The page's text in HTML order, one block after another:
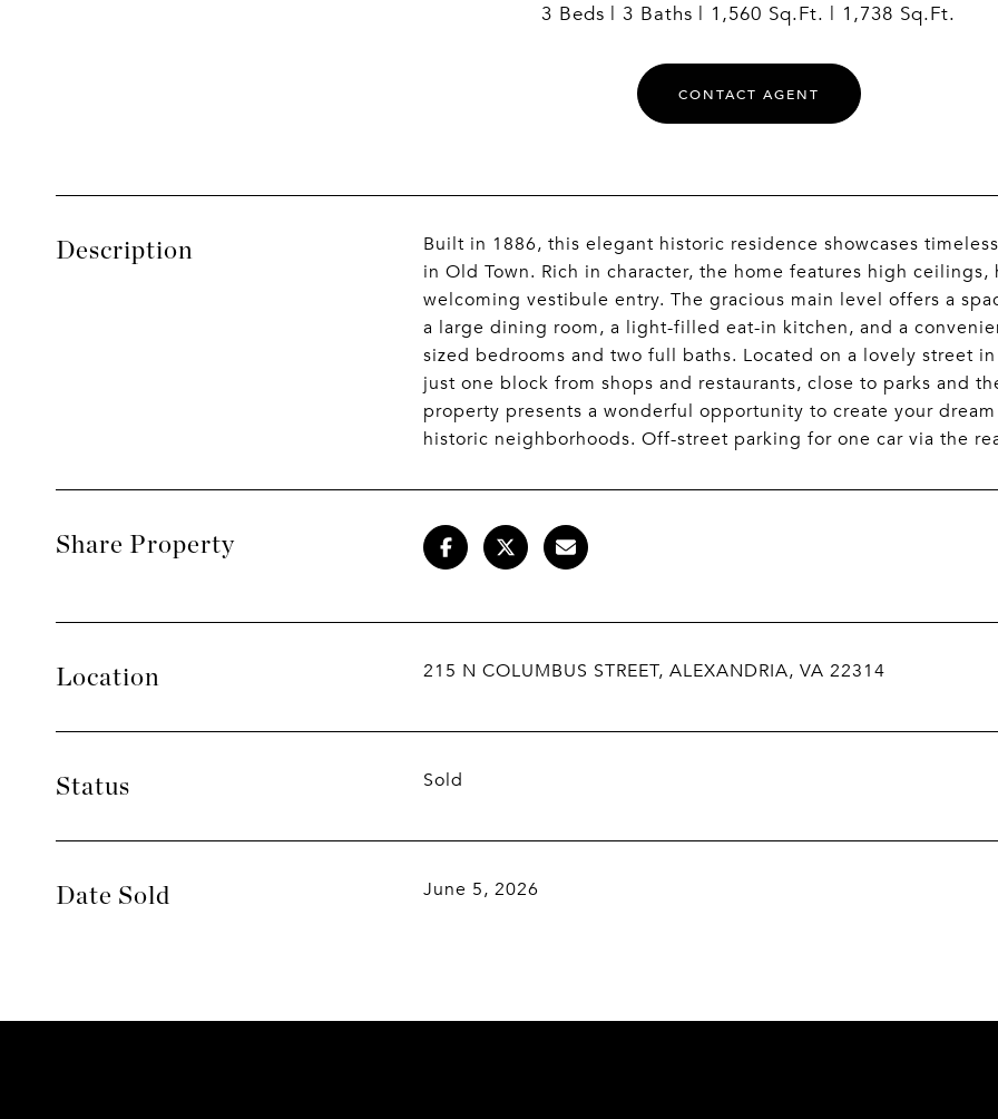
3 Beds 3 Baths 1,560 Sq.Ft. 1,738 Sq.Ft.
CONTACT AGENT
Description
Built in 1886, this elegant historic residence showcases
in Old Town. Rich in character, the home features high
welcoming vestibule entry. The gracious main level offers a
a large dining room, a light-filled eat-in kitchen, and a
sized bedrooms and two full baths. Located on a lovely street
just one block from shops and restaurants, close to parks and
property presents a wonderful opportunity to create your
historic neighborhoods. Off-street parking for one car via the
Share Property
Location 215 N COLUMBUS STREET, ALEXANDRIA, VA 22314
Status Sold
Date Sold June 5, 2026